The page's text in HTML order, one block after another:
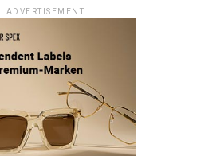
ADVERTISEMENT